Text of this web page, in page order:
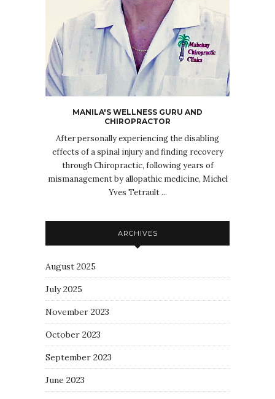
MANILA'S WELLNESS GURU AND
CHIROPRACTOR
After personally experiencing the disabling
effects of a spinal injury and finding recovery
through Chiropractic, following years of
mismanagement by allopathic medicine, Michel
Yves Tetrault ...
ARCHIVES
August 2025
July 2025
November 2023
October 2023
September 2023
June 2023